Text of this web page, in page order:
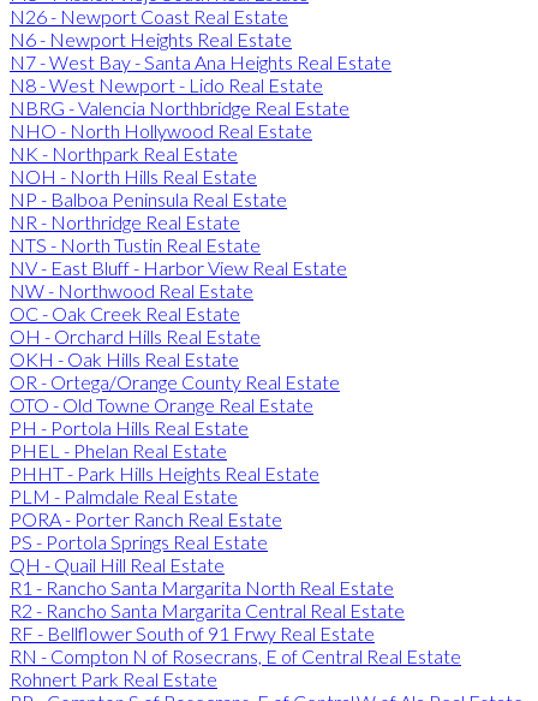
N26 - Newport Coast Real Estate
N6 - Newport Heights Real Estate
N7 - West Bay - Santa Ana Heights Real Estate
N8 - West Newport - Lido Real Estate
NBRG - Valencia Northbridge Real Estate
NHO - North Hollywood Real Estate
NK - Northpark Real Estate
NOH - North Hills Real Estate
NP - Balboa Peninsula Real Estate
NR - Northridge Real Estate
NTS - North Tustin Real Estate
NV - East Bluff - Harbor View Real Estate
NW - Northwood Real Estate
OC - Oak Creek Real Estate
OH - Orchard Hills Real Estate
OKH - Oak Hills Real Estate
OR - Ortega/Orange County Real Estate
OTO - Old Towne Orange Real Estate
PH - Portola Hills Real Estate
PHEL - Phelan Real Estate
PHHT - Park Hills Heights Real Estate
PLM - Palmdale Real Estate
PORA - Porter Ranch Real Estate
PS - Portola Springs Real Estate
QH - Quail Hill Real Estate
R1 - Rancho Santa Margarita North Real Estate
R2 - Rancho Santa Margarita Central Real Estate
RF - Bellflower South of 91 Frwy Real Estate
RN - Compton N of Rosecrans, E of Central Real Estate
Rohnert Park Real Estate